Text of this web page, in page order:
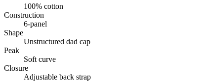
100% cotton
Construction
6-panel
Shape
Unstructured dad cap
Peak
Soft curve
Closure
Adjustable back strap